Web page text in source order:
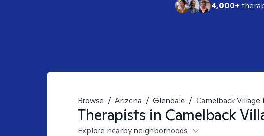
4,000+
Browse / Arizona / Glendale / Camelback Village
Therapists in Camelback
Explore nearby neighborhoods